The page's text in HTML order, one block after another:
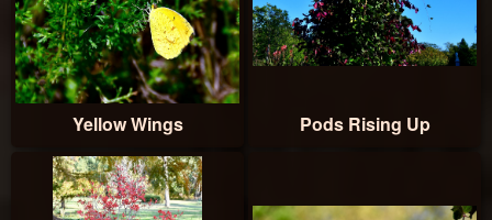
Yellow Wings Pods Rising Up